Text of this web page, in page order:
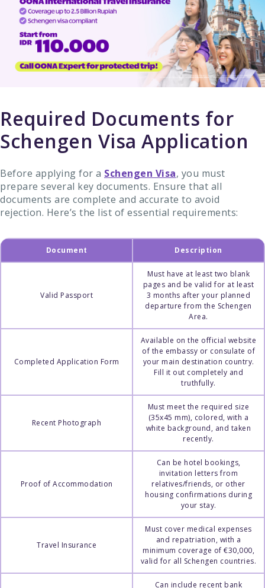
Required Documents for
Schengen Visa Application
Before applying for a Schengen Visa, you must
prepare several key documents. Ensure that all
documents are complete and accurate to avoid
rejection. Here’s the list of essential requirements:
Document Description
Valid Passport
Must have at least two blank
pages and be valid for at least
3 months after your planned
departure from the Schengen
Area.
Completed Application Form
Available on the official website
of the embassy or consulate of
your main destination country.
Fill it out completely and
truthfully.
Recent Photograph
Must meet the required size
(35x45 mm), colored, with a
white background, and taken
recently.
Proof of Accommodation
Can be hotel bookings,
invitation letters from
relatives/friends, or other
housing confirmations during
your stay.
Travel Insurance
Must cover medical expenses
and repatriation, with a
minimum coverage of €30,000,
valid for all Schengen countries.
Can include recent bank